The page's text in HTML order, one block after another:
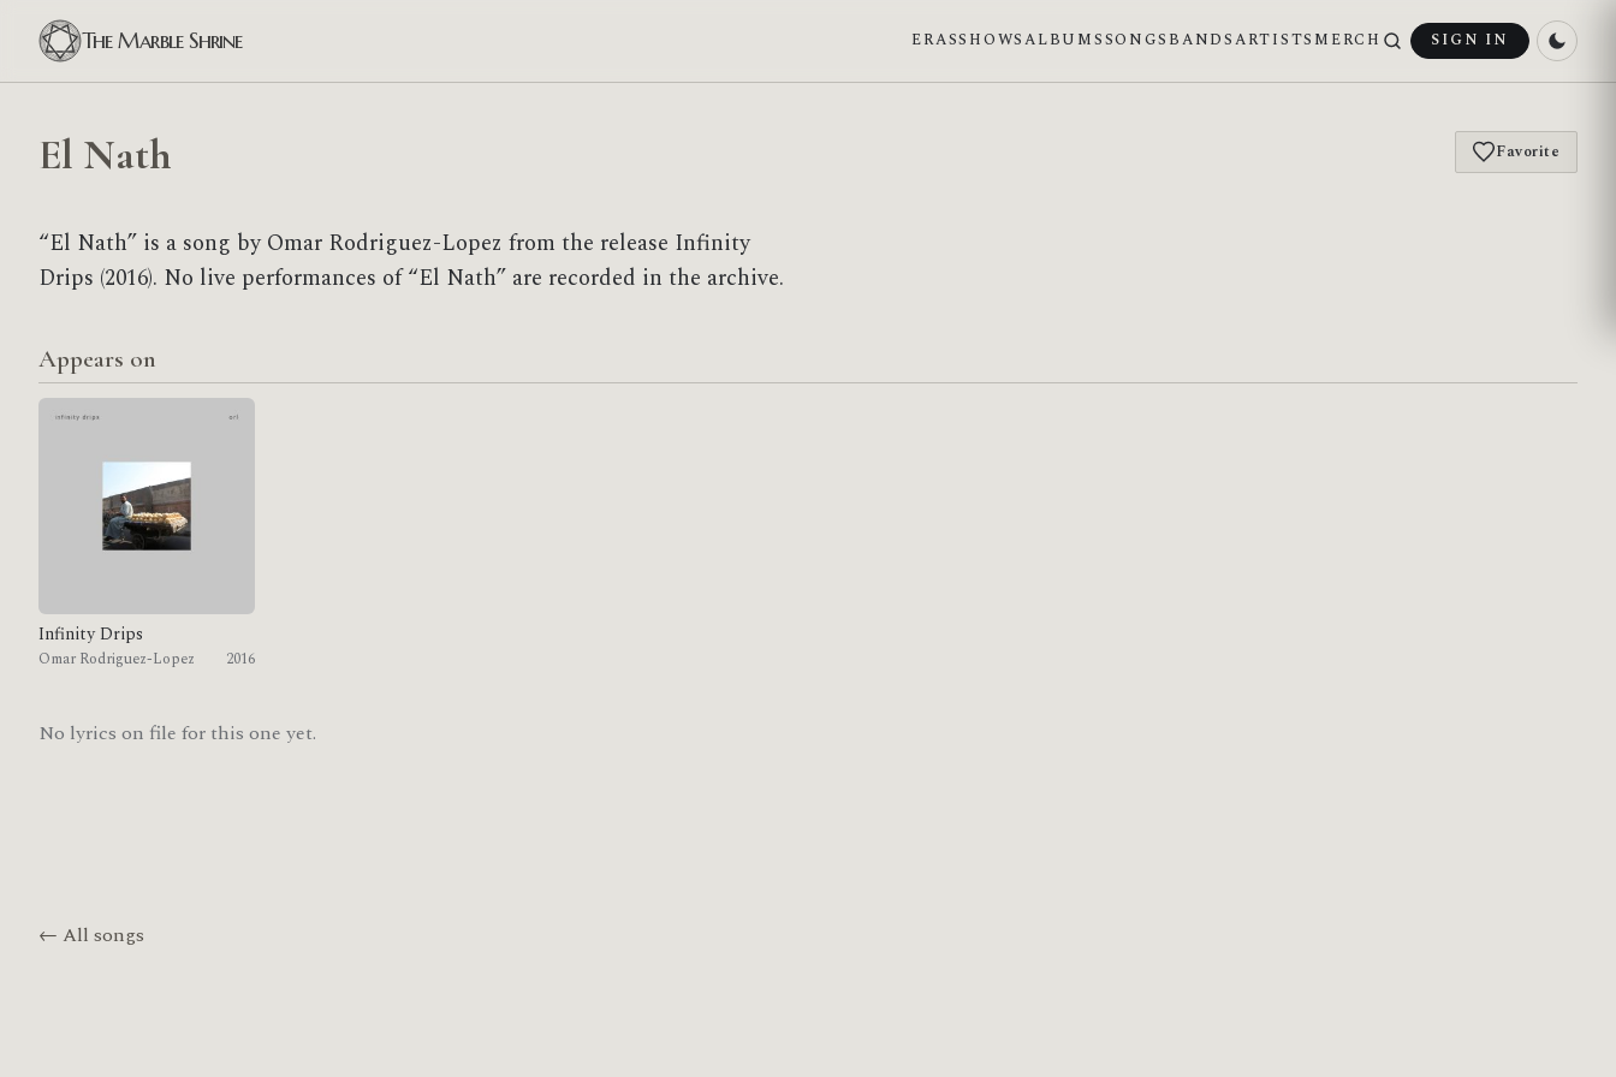
The Marble Shrine ERASSHOWSALBUMSSONGS BANDSARTISTS MERCH SIGN IN
El Nath Favorite
“El Nath” is a song by Omar Rodriguez-Lopez from the release Infinity
Drips (2016). No live performances of “El Nath” are recorded in the archive.
Appears on
Infinity Drips
Omar Rodriguez-Lopez 2016
No lyrics on file for this one yet.
← All songs